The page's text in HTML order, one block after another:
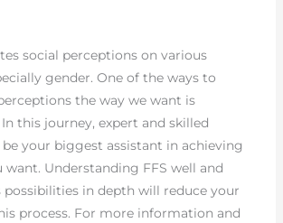
social perceptions on various
gender. One of the ways to
the way we want is
this journey, expert and skilled
your biggest assistant in achieving
want. Understanding FFS well and
in depth will reduce your
process. For more information and